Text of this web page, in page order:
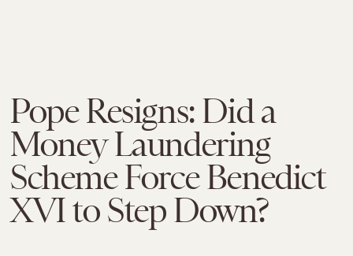
Pope Resigns: Did a
Money Laundering
Scheme Force Benedict
XVI to Step Down?